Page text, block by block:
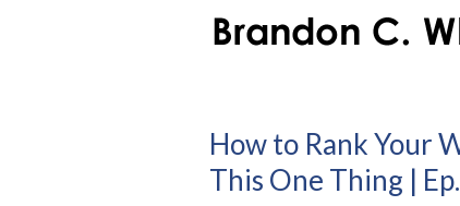
How to Rank Your
This One Thing |